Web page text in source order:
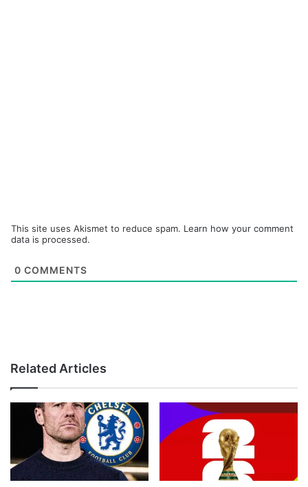
This site uses Akismet to reduce spam. Learn how your comment
data is processed.
0 COMMENTS
Related Articles